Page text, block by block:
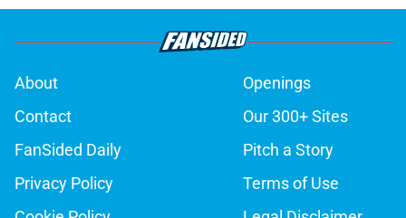
About
Openings
Contact
Our 300+ Sites
FanSided Daily
Pitch a Story
Privacy Policy
Terms of Use